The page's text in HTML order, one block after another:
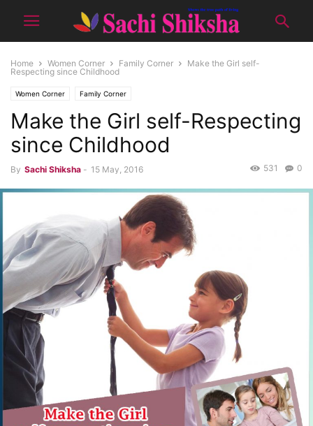
Home Women Corner Family Corner
Make the Girl self-
Respecting since Childhood
Women Corner Family Corner
Make the Girl self-Respecting
since Childhood
By Sachi Shiksha - 15 May, 2016 0
531